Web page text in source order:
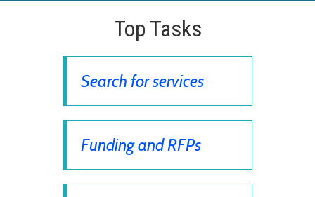
Top Tasks
Search for services
Funding and RFPs